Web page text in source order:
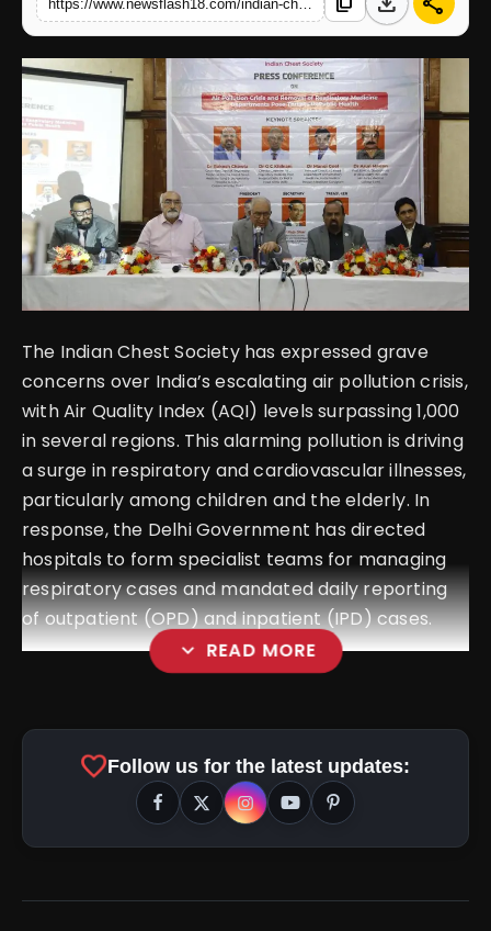
The Indian Chest Society has expressed grave
concerns over India’s escalating air pollution crisis,
with Air Quality Index (AQI) levels surpassing 1,000
in several regions. This alarming pollution is driving
a surge in respiratory and cardiovascular illnesses,
particularly among children and the elderly. In
response, the Delhi Government has directed
hospitals to form specialist teams for managing
respiratory cases and mandated daily reporting
of outpatient (OPD) and inpatient (IPD) cases.
expand_more READ MORE
favoriteFollow us for the latest updates: